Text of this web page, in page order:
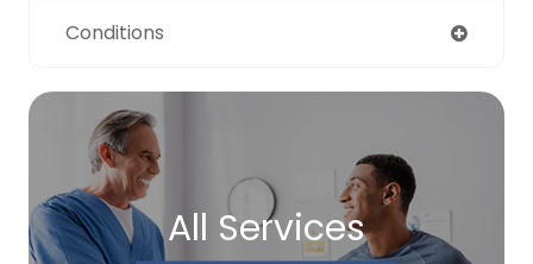
Conditions
All Services